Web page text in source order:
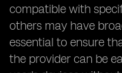
compatible with
others may have
essential to ensure
the provider can be